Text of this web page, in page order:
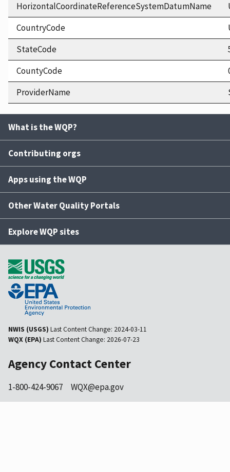
HorizontalCoordinateReferenceSystemDatumName
CountryCode
StateCode
CountyCode
ProviderName
What is the WQP?
Contributing orgs
Apps using the WQP
Other Water Quality Portals
Explore WQP sites
NWIS (USGS) Last Content Change: 2024-03-11
WQX (EPA) Last Content Change: 2026-07-23
Agency Contact Center
1-800-424-9067 WQX@epa.gov